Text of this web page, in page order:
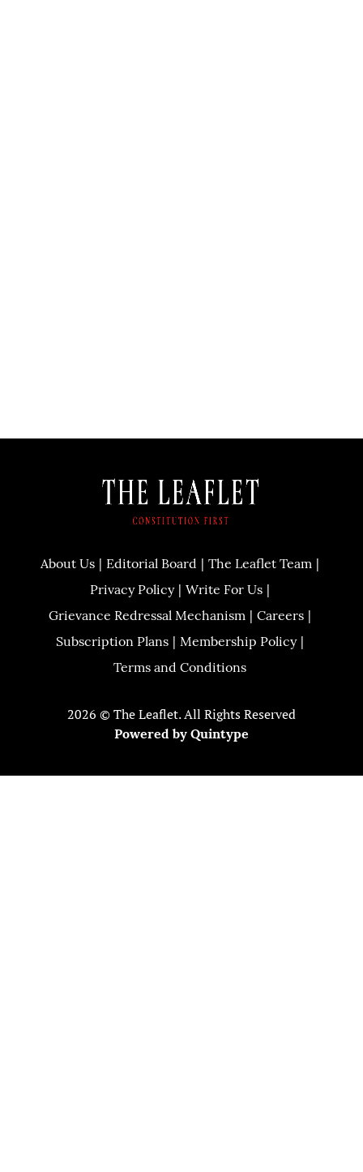
About Us Editorial Board
The Leaflet Team
Privacy Policy
Write For Us
Grievance Redressal Mechanism
Careers
Subscription Plans
Membership Policy
Terms and Conditions
2026 © The Leaflet. All Rights Reserved
Powered by Quintype